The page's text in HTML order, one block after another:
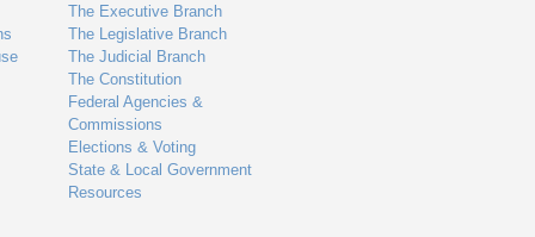
The Executive Branch
The Legislative Branch
The Judicial Branch
The Constitution
Federal Agencies &
Commissions
Elections & Voting
State & Local Government
Resources